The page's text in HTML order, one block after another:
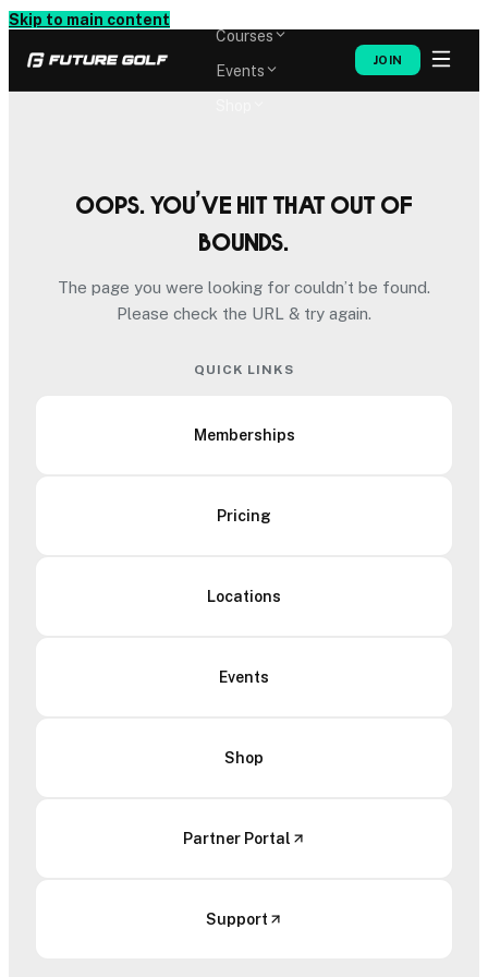
Skip to main content
Courses
Events
JOIN
Oops. You’ve hit that out of
bounds.
The page you were looking for couldn’t be found.
Please check the URL & try again.
QUICK LINKS
Memberships
Pricing
Locations
Events
Shop
Partner Portal
Support